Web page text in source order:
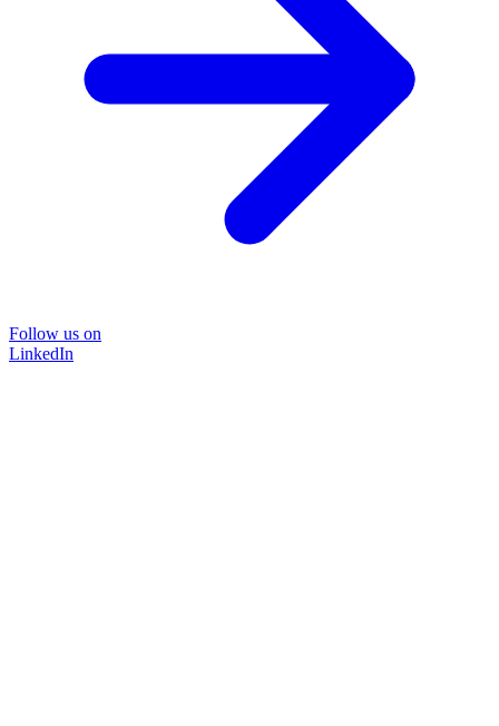
Follow us on
LinkedIn